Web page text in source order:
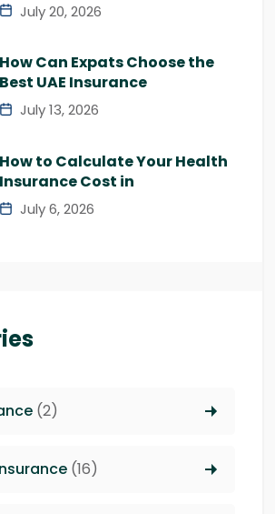
July 20, 2026
How Can Expats Choose the
Best UAE Insurance
July 13, 2026
How to Calculate Your Health
Insurance Cost in
July 6, 2026
(2)
(16)